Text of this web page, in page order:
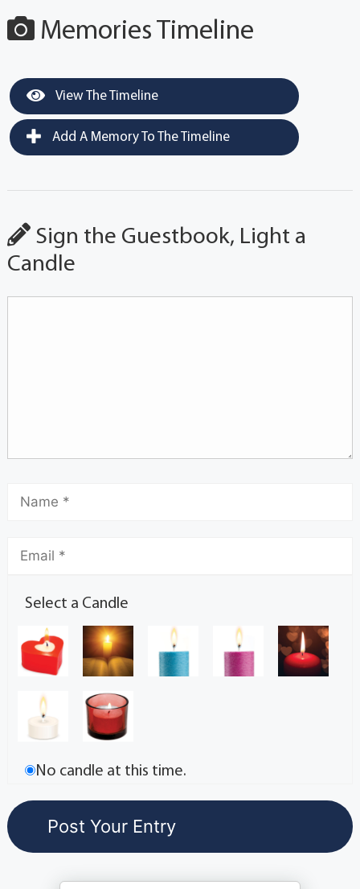
Memories Timeline
View The Timeline
Add A Memory To The Timeline
Sign the Guestbook, Light a
Candle
Select a Candle
No candle at this time.